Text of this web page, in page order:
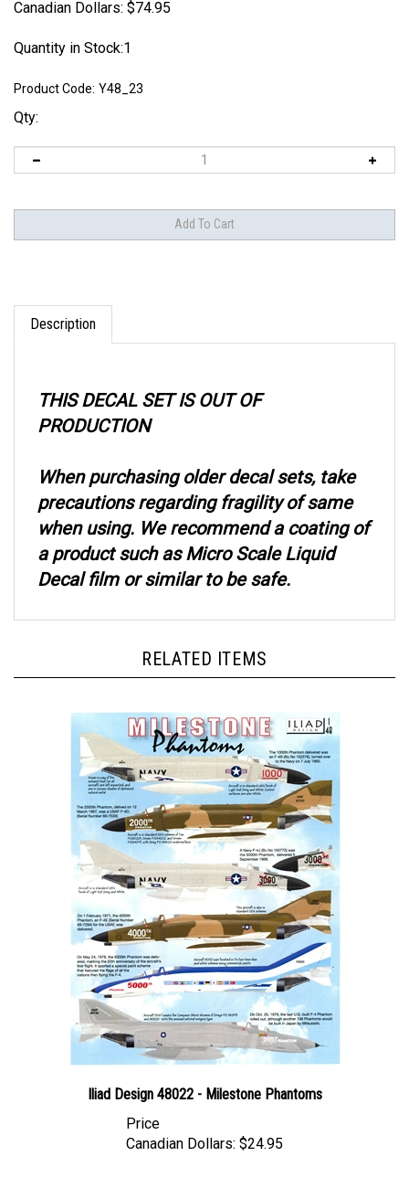
Canadian Dollars: $74.95
Quantity in Stock:1
Product Code: Y48_23
Qty:
Description
PRODUCTION
precautions regarding fragility of same
when using. We recommend a coating of
a product such as Micro Scale Liquid
Decal film or similar to be safe.
Price
Canadian Dollars: